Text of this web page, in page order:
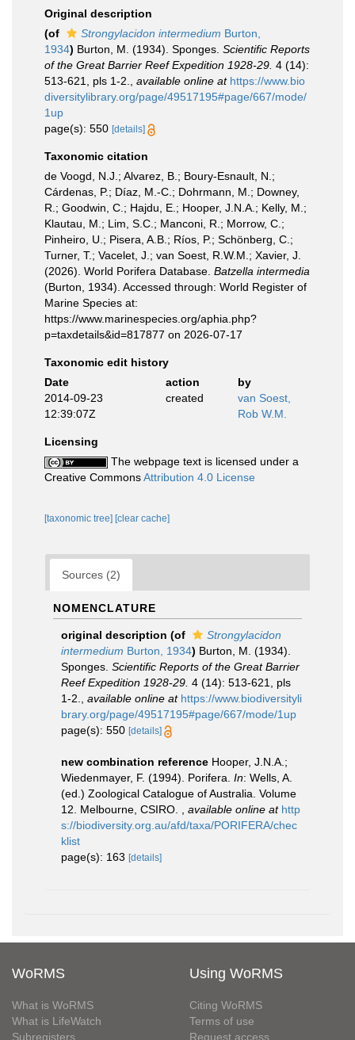
Original description
(of
Strongylacidon intermedium Burton,
1934) Burton, M. (1934). Sponges. Scientific Reports
of the Great Barrier Reef Expedition 1928-29. 4 (14):
513-621, pls 1-2.
available online at https://www.bio
diversitylibrary.org/page/49517195#page/667/mode/
1up
page(s): 550 [details]
Taxonomic citation
de Voogd, N.J.; Alvarez, B.; Boury-Esnault, N.;
Cárdenas, P.; Díaz, M.-C.; Dohrmann, M.; Downey,
R.; Goodwin, C.; Hajdu, E.; Hooper, J.N.A.; Kelly, M.;
Klautau, M.; Lim, S.C.; Manconi, R.; Morrow, C.;
Pinheiro, U.; Pisera, A.B.; Ríos, P.; Schönberg, C.;
Turner, T.; Vacelet, J.; van Soest, R.W.M.; Xavier, J.
(2026). World Porifera Database. Batzella intermedia
(Burton, 1934). Accessed through: World Register of
Marine Species at:
https://www.marinespecies.org/aphia.php?
p=taxdetails&id=817877 on 2026-07-17
Taxonomic edit history
Date
action
by
2014-09-23
12:39:07Z
created
van Soest,
Rob W.M.
Licensing
The webpage text is licensed under a
Creative CommonsAttribution 4.0 License
[taxonomic tree] [clear cache]
Sources (2)
NOMENCLATURE
original description (of
Strongylacidon
intermedium Burton, 1934) Burton, M. (1934).
Sponges. Scientific Reports of the Great Barrier
Reef Expedition 1928-29. 4 (14): 513-621, pls
1-2.
available online at https://www.biodiversityli
brary.org/page/49517195#page/667/mode/1up
page(s): 550 [details]
new combination reference Hooper, J.N.A.;
Wiedenmayer, F. (1994). Porifera. In: Wells, A.
(ed.) Zoological Catalogue of Australia. Volume
12. Melbourne, CSIRO.
available online at http
s://biodiversity.org.au/afd/taxa/PORIFERA/chec
klist
page(s): 163 [details]
WoRMS
What is WoRMS
What is LifeWatch
Subregisters
Using WoRMS
Citing WoRMS
Terms of use
Request access